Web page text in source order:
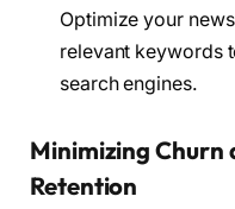
Optimize your
relevant keywords
search engines.
Minimizing Churn
Retention